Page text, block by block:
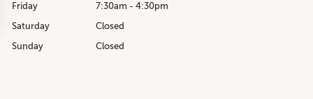
Friday
7:30am - 4:30pm
Saturday
Closed
Sunday
Closed